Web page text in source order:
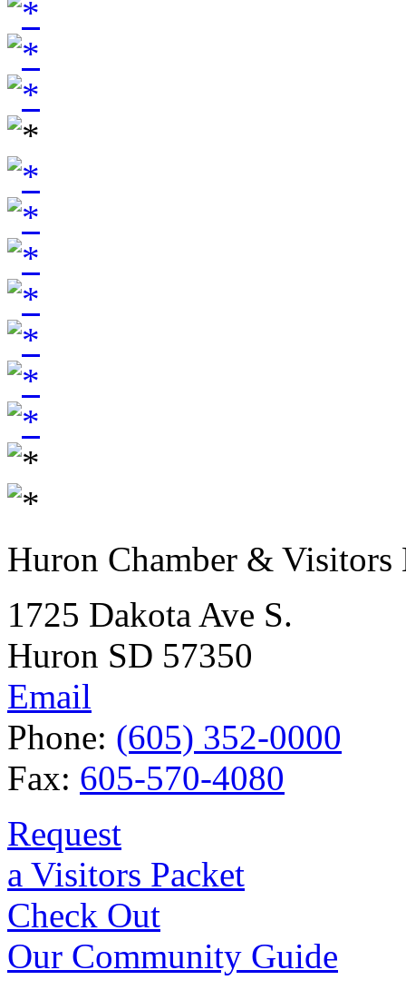
Huron Chamber & Visitors
1725 Dakota Ave S.
Huron SD 57350
Email
Phone: (605) 352-0000
Fax: 605-570-4080
Request
a Visitors Packet
Check Out
Our Community Guide